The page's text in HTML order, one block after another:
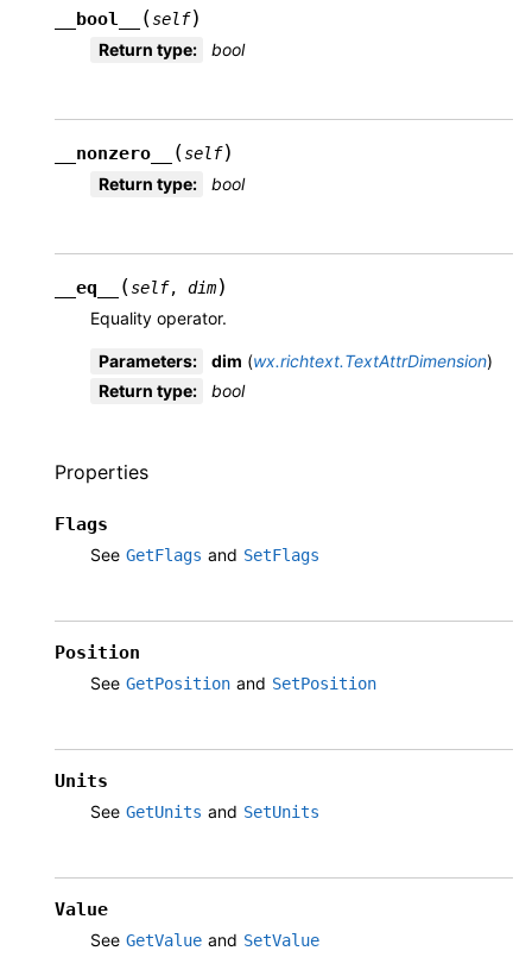
__bool__ (self)
Return type: bool
__nonzero__ (self)
Return type: bool
__eq__ (self, dim)
Equality operator.
Parameters: dim (wx.richtext.TextAttrDimension)
Return type: bool
Properties
Flags
See GetFlags and SetFlags
Position
See GetPosition and SetPosition
Units
See GetUnits and SetUnits
Value
See GetValue and SetValue